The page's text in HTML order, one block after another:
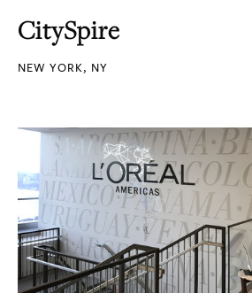
CitySpire
NEW YORK, NY